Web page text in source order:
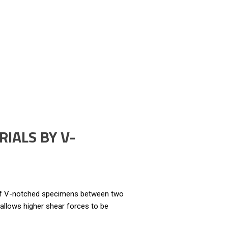
BY V-
V-notched specimens between two
higher shear forces to be